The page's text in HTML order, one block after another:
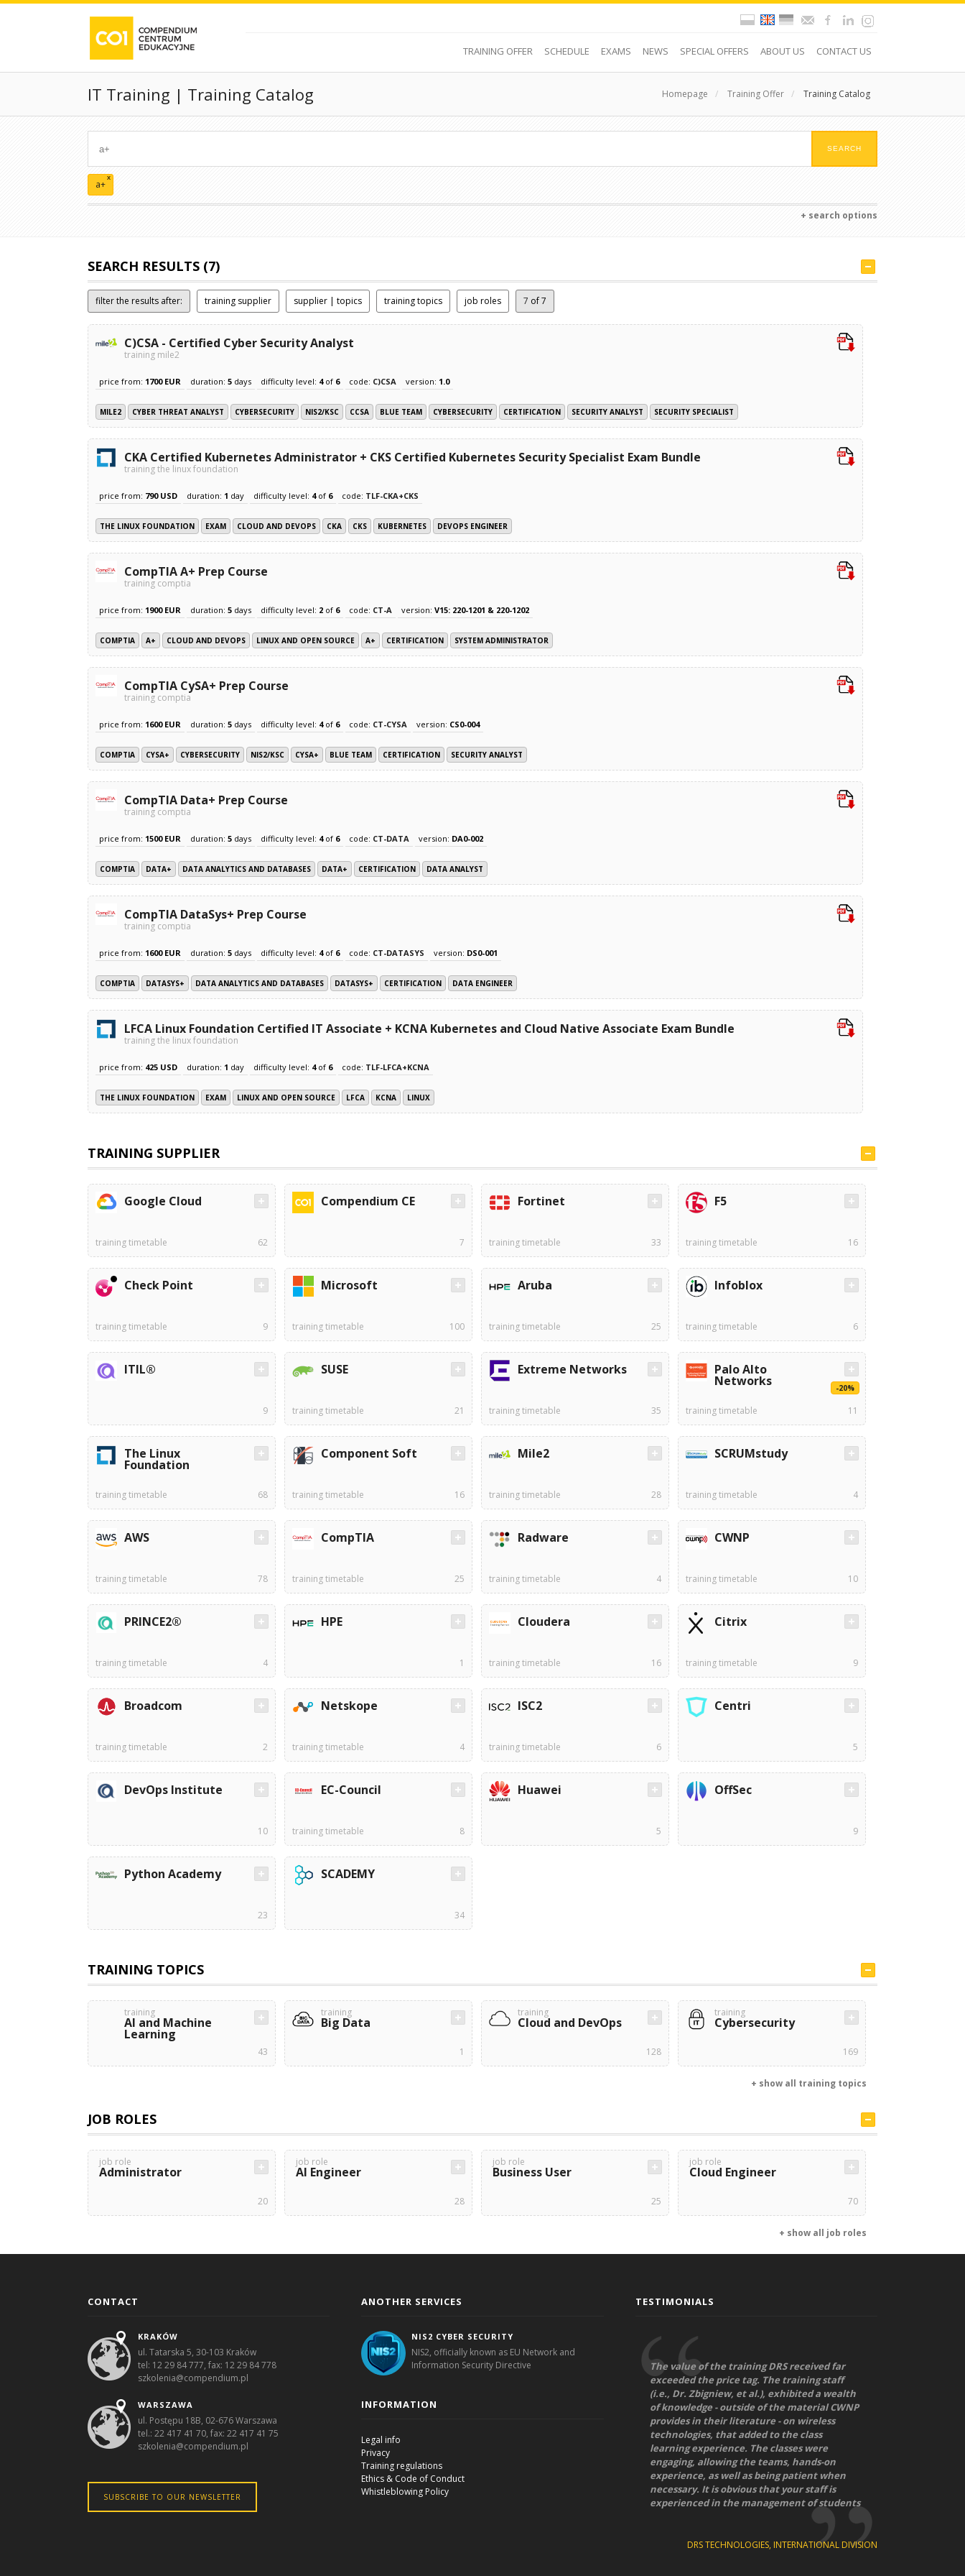
TRAINING OFFER SCHEDULE EXAMS NEWS SPECIAL OFFERS ABOUT US CONTACT US
IT Training | Training Catalog Homepage / Training Offer / Training Catalog
a+
x
+ search options
SEARCH RESULTS (7)
filter the results after: training supplier supplier | topics training topics job roles 7 of 7
C)CSA - Certified Cyber Security Analyst
training mile2
price from: 1700 EUR duration: 5 days difficulty level: 4of 6 code: C)CSA version: 1.0
MILE2 CYBER THREAT ANALYST CYBERSECURITY NIS2/KSC CCSA BLUE TEAM CYBERSECURITY CERTIFICATION SECURITY ANALYST SECURITY SPECIALIST
CKA Certified Kubernetes Administrator + CKS Certified Kubernetes Security Specialist Exam Bundle
training the linux foundation
price from: 790 USD duration: 1 day difficulty level: 4of 6 code: TLF-CKA+CKS
THE LINUX FOUNDATION EXAM CLOUD AND DEVOPS CKA CKS KUBERNETES DEVOPS ENGINEER
CompTIA A+ Prep Course
training comptia
price from: 1900 EUR duration: 5 days difficulty level: 2 of 6 code: CT-A version: V15: 220-1201 & 220-1202
COMPTIA A+ CLOUD AND DEVOPS LINUX AND OPEN SOURCE A+ CERTIFICATION SYSTEM ADMINISTRATOR
CompTIA CySA+ Prep Course
training comptia
price from: 1600 EUR duration: 5 days difficulty level: 4of 6 code: CT-CYSA version: CS0-004
COMPTIA CYSA+ CYBERSECURITY NIS2/KSC CYSA+ BLUE TEAM CERTIFICATION SECURITY ANALYST
CompTIA Data+ Prep Course
training comptia
price from: 1500 EUR duration: 5 days difficulty level: 4of 6 code: CT-DATA version: DA0-002
COMPTIA DATA+ DATA ANALYTICS AND DATABASES DATA+ CERTIFICATION DATA ANALYST
CompTIA DataSys+ Prep Course
training comptia
price from: 1600 EUR duration: 5 days difficulty level: 4of 6 code: CT-DATASYS version: DS0-001
COMPTIA DATASYS+ DATA ANALYTICS AND DATABASES DATASYS+ CERTIFICATION DATA ENGINEER
LFCA Linux Foundation Certified IT Associate + KCNA Kubernetes and Cloud Native Associate Exam Bundle
training the linux foundation
price from: 425 USD duration: 1 day difficulty level: 4of 6 code: TLF-LFCA+KCNA
THE LINUX FOUNDATION EXAM LINUX AND OPEN SOURCE LFCA KCNA LINUX
TRAINING SUPPLIER
Google Cloud
training timetable 62
Compendium CE
7
Fortinet
training timetable 33
F5
training timetable 16
Check Point
training timetable 9
Microsoft
training timetable 100
Aruba
training timetable 25
Infoblox
training timetable 6
ITIL®
9
SUSE
training timetable 21
Extreme Networks
training timetable 35
Palo Alto
Networks -20%
training timetable 11
The Linux
Foundation
training timetable 68
Component Soft
training timetable 16
Mile2
training timetable 28
SCRUMstudy
training timetable 4
AWS
training timetable 78
CompTIA
training timetable 25
Radware
training timetable 4
CWNP
training timetable 10
PRINCE2®
training timetable 4
HPE
1
Cloudera
training timetable 16
Citrix
training timetable 9
Broadcom
training timetable 2
Netskope
training timetable 4
ISC2
training timetable 6
Centri
5
DevOps Institute
10
EC-Council
training timetable 8
Huawei
5
OffSec
9
Python Academy
23
SCADEMY
34
TRAINING TOPICS
training
AI and Machine
Learning
43
training
Big Data
1
training
Cloud and DevOps
128
training
Cybersecurity
169
+ show all training topics
JOB ROLES
job role
Administrator
20
job role
AI Engineer
28
job role
Business User
25
job role
Cloud Engineer
70
+ show all job roles
CONTACT
KRAKÓW
ul. Tatarska 5, 30-103 Kraków
tel: 12 29 84 777, fax: 12 29 84 778
szkolenia@compendium.pl
WARSZAWA
ul. Postępu 18B, 02-676 Warszawa
tel.: 22 417 41 70, fax: 22 417 41 75
szkolenia@compendium.pl
SUBSCRIBE TO OUR NEWSLETTER
ANOTHER SERVICES
NIS2 CYBER SECURITY
NIS2, officially known as EU Network and
Information Security Directive
INFORMATION
Legal info
Privacy
Training regulations
Ethics & Code of Conduct
Whistleblowing Policy
TESTIMONIALS
The value of the training DRS received far
exceeded the price tag. The training staff
(i.e., Dr. Zbigniew, et al.), exhibited a wealth
of knowledge - outside of the material CWNP
provides in their literature - on wireless
technologies, that added to the class
learning experience. The classes were
engaging, allowing the teams, hands-on
experience, as well as being patient when
necessary. It is obvious that your staff is
experienced in the management of students
DRS TECHNOLOGIES, INTERNATIONAL DIVISION